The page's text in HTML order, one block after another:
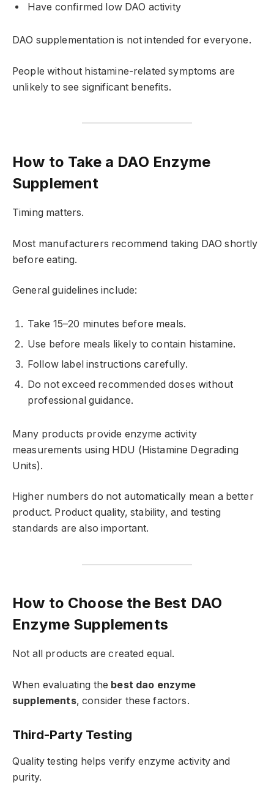
Have confirmed low DAO activity
DAO supplementation is not intended for everyone.
People without histamine-related symptoms are
unlikely to see significant benefits.
How to Take a DAO Enzyme
Supplement
Timing matters.
Most manufacturers recommend taking DAO shortly
before eating.
General guidelines include:
Take 15–20 minutes before meals.
Use before meals likely to contain histamine.
Follow label instructions carefully.
Do not exceed recommended doses without
professional guidance.
Many products provide enzyme activity
measurements using HDU (Histamine Degrading
Units).
Higher numbers do not automatically mean a better
product. Product quality, stability, and testing
standards are also important.
How to Choose the Best DAO
Enzyme Supplements
Not all products are created equal.
When evaluating the best dao enzyme
supplements, consider these factors.
Third-Party Testing
Quality testing helps verify enzyme activity and
purity.